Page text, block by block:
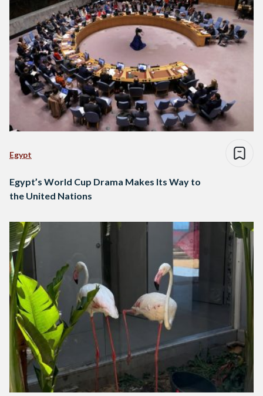
Egypt
Egypt’s World Cup Drama Makes Its Way to
the United Nations